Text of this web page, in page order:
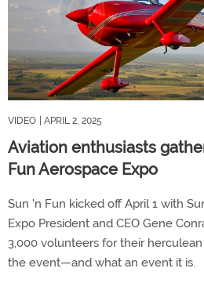
VIDEO | APRIL 2, 2025
Aviation enthusiasts
Fun Aerospace Expo
Sun 'n Fun kicked off April 1 with
Expo President and CEO Gene
3,000 volunteers for their
the event—and what an event it is.